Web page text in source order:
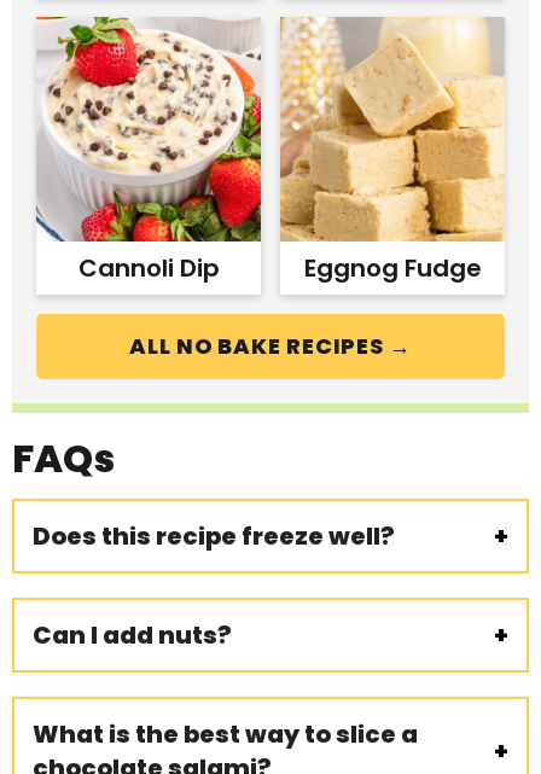
Cannoli Dip Eggnog Fudge
ALL NO BAKE RECIPES →
FAQs
Does this recipe freeze well?
Can I add nuts?
What is the best way to slice a